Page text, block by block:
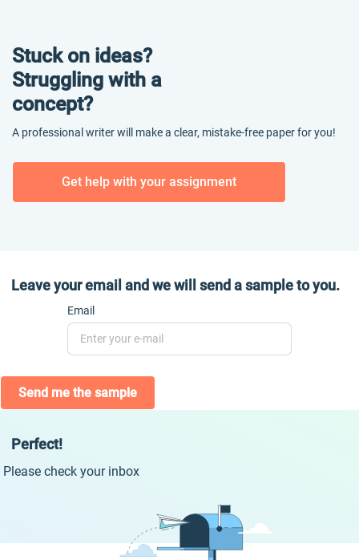
Stuck on ideas?
Struggling with a
concept?
A professional writer will make a clear, mistake-free paper for you!
Get help with your assignment
Leave your email and we will send a sample to you.
Email
Send me the sample
Perfect!
Please check your inbox